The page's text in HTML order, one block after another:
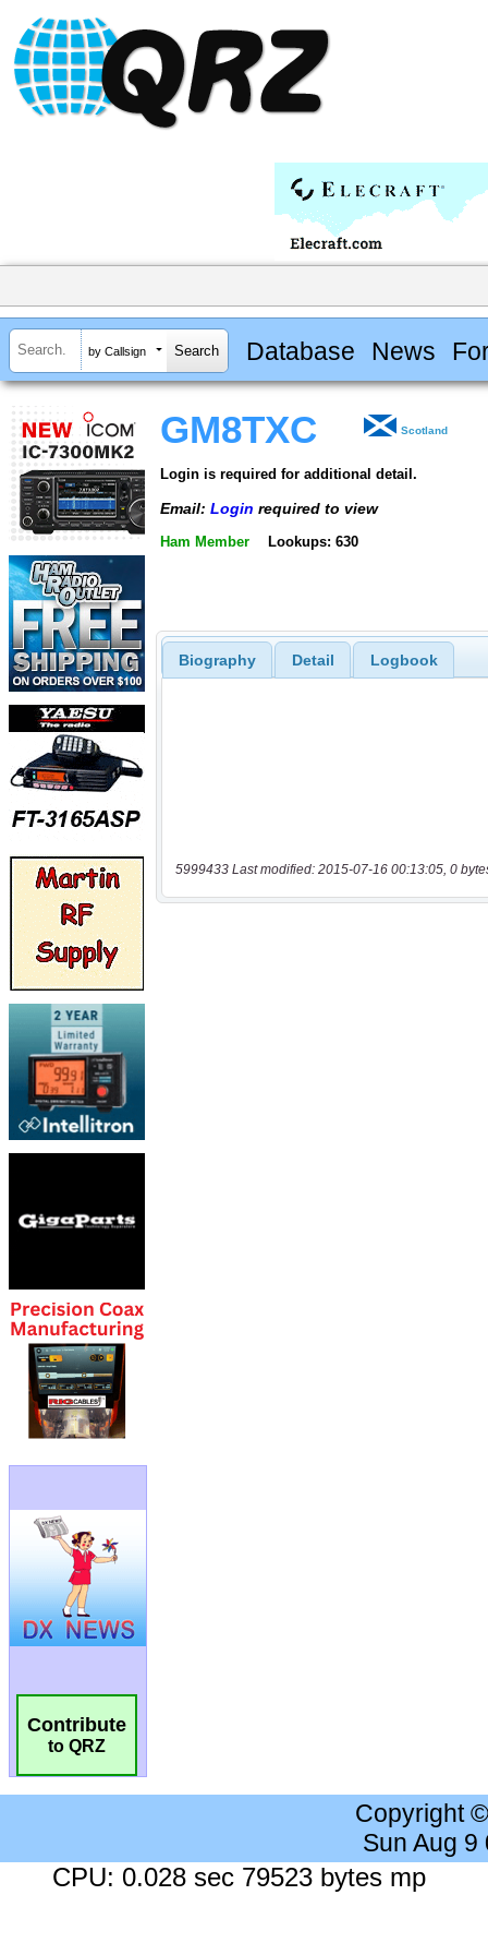
by Callsign Database News
Contribute
to QRZ
GM8TXC Scotland
Login is required for additional detail.
Email: Login required to view
Ham Member Lookups: 630
Biography Detail Logbook
5999433 Last modified: 2015-07-16 00:13:05, 0
Copyright
Sun Aug 9
CPU: 0.028 sec 79523 bytes mp